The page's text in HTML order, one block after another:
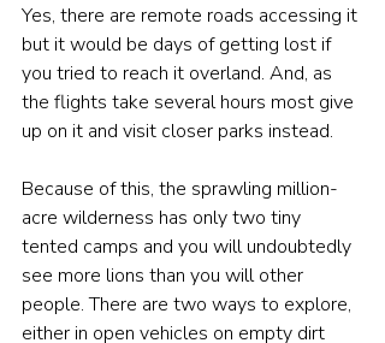
Yes, there are remote roads accessing it
but it would be days of getting lost if
you tried to reach it overland. And, as
the flights take several hours most give
up on it and visit closer parks instead.
Because of this, the sprawling million-
acre wilderness has only two tiny
tented camps and you will undoubtedly
see more lions than you will other
people. There are two ways to explore,
either in open vehicles on empty dirt